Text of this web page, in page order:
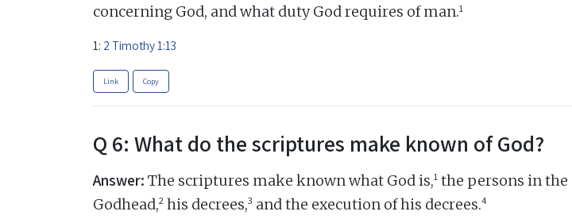
concerning God, and what duty God requires of man.1
1: 2 Timothy 1:13
Link Copy
Q 6: What do the scriptures make known of God?
Answer: The scriptures make known what God is,1 the persons in the
Godhead,2 his decrees,3 and the execution of his decrees.4